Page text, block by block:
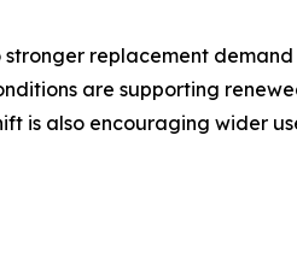
replacement
are supporting
is also encouraging wider